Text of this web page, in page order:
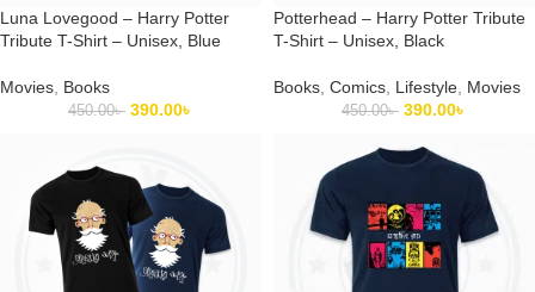
Luna Lovegood – Harry Potter
Tribute T-Shirt – Unisex, Blue
Movies Books
450.00৳ 390.00৳
Potterhead – Harry Potter Tribute
T-Shirt – Unisex, Black
Books Comics Lifestyle Movies
450.00৳ 390.00৳